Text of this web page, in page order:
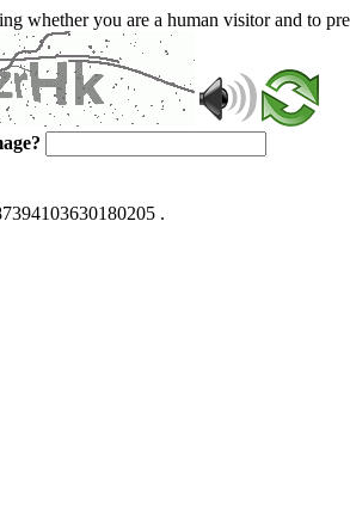
whether you are a human visitor and to
.